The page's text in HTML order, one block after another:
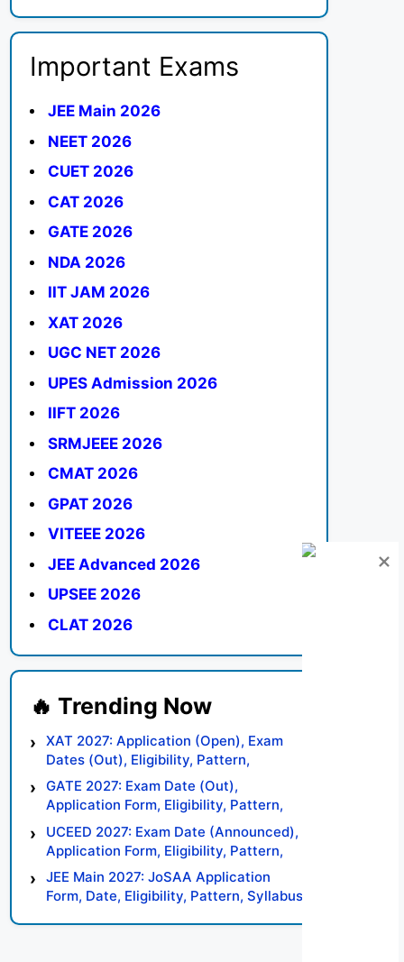
Important Exams
JEE Main 2026
NEET 2026
CUET 2026
CAT 2026
GATE 2026
NDA 2026
IIT JAM 2026
XAT 2026
UGC NET 2026
UPES Admission 2026
IIFT 2026
SRMJEEE 2026
CMAT 2026
GPAT 2026
VITEEE 2026
JEE Advanced 2026
UPSEE 2026
CLAT 2026
XAT 2027: Application (Open), Exam
Dates (Out), Eligibility, Pattern,
Syllabus, Result, Preparation Tips
GATE 2027: Exam Date (Out),
Application Form, Eligibility, Pattern,
Syllabus, Result, Preparation Tips
UCEED 2027: Exam Date (Announced),
Application Form, Eligibility, Pattern,
Syllabus, Result, Preparation Tips
JEE Main 2027: JoSAA Application
Form, Date, Eligibility, Pattern, Syllabus,